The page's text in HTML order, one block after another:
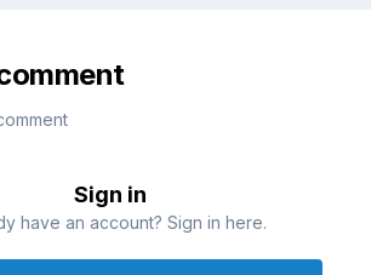
Sign in
have an account? Sign in here.